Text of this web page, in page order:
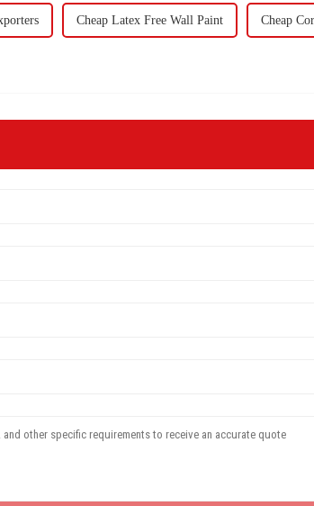
Cheap Latex Free Wall Paint Cheap